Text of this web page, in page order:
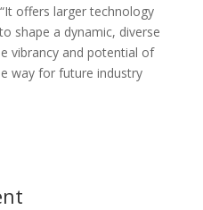
offers larger technology
shape a dynamic, diverse
vibrancy and potential of
way for future industry